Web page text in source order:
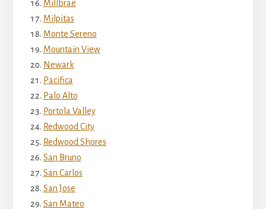
Millbrae
Milpitas
Monte Sereno
Mountain View
Newark
Pacifica
Palo Alto
Portola Valley
Redwood City
Redwood Shores
San Bruno
San Carlos
San Jose
San Mateo